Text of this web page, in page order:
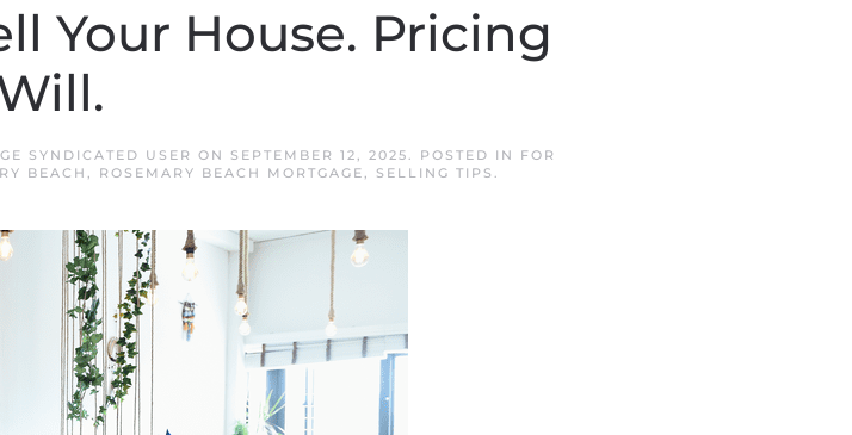
Your House. Pricing
SYNDICATED USER ON SEPTEMBER 12, 2025. POSTED IN FOR
BEACH , ROSEMARY BEACH MORTGAGE, SELLING TIPS .